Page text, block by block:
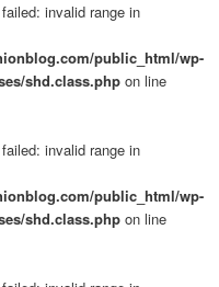
invalid range in
public_html/wp-
shd.class.php on line
invalid range in
public_html/wp-
shd.class.php on line